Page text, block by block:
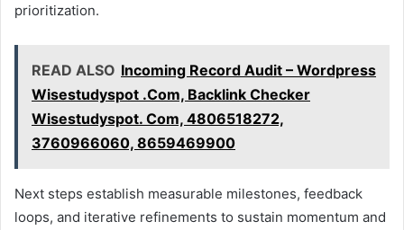
prioritization.
READ ALSO Incoming Record Audit – Wordpress
Wisestudyspot .Com, Backlink Checker
Wisestudyspot. Com, 4806518272,
3760966060, 8659469900
Next steps establish measurable milestones, feedback
loops, and iterative refinements to sustain momentum and